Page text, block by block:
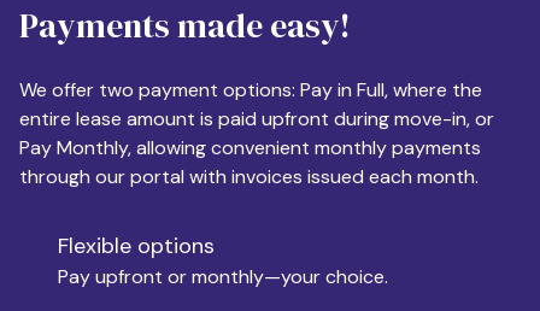
Apartment Size
Monthly Budget
Move-in
Payments made easy!
We offer two payment options: Pay in Full, where the
entire lease amount is paid upfront during move-in, or
Pay Monthly, allowing convenient monthly payments
through our portal with invoices issued each month.
Flexible options
Pay upfront or monthly—your choice.